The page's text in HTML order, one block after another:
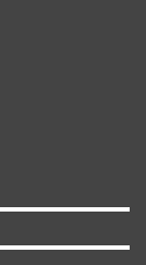
Naqvi and
and V
present in